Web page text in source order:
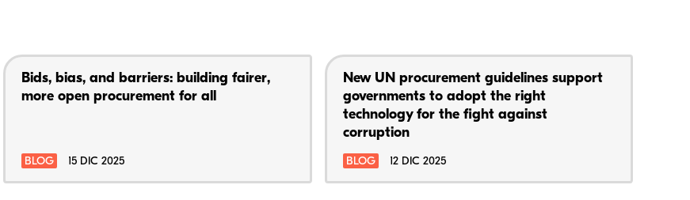
Bids, bias, and barriers: building fairer,
more open procurement for all
BLOG 15 DIC 2025
New UN procurement guidelines support
governments to adopt the right
technology for the fight against
corruption
BLOG 12 DIC 2025